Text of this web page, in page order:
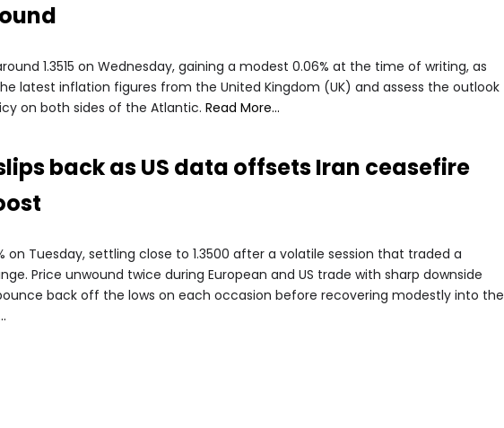
1.3515 on Wednesday, gaining a modest 0.06% at the time of writing, as
latest inflation figures from the United Kingdom (UK) and assess the outlook
on both sides of the Atlantic. Read More…
slips back as US data offsets Iran ceasefire
on Tuesday, settling close to 1.3500 after a volatile session that traded a
Price unwound twice during European and US trade with sharp downside
back off the lows on each occasion before recovering modestly into the